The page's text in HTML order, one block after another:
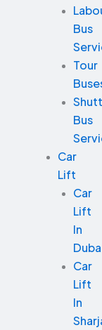
Bus
Tour
Bus
Car
Lift
Car
Lift
In
Car
Lift
In